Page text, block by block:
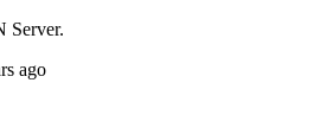
Server.
ago